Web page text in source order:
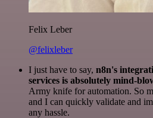
Felix Leber
@felixleber
I just have to say, n8n's
services is absolutely mind-
Army knife for automation. So
and I can quickly validate and
any hassle.